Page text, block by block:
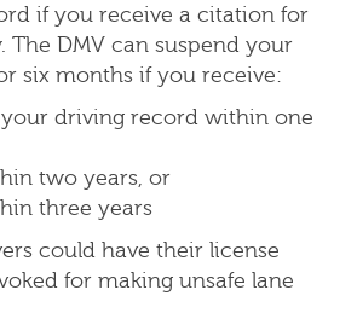
if you receive a citation for
The DMV can suspend your
six months if you receive:
driving record within one
two years, or
three years
could have their license
for making unsafe lane